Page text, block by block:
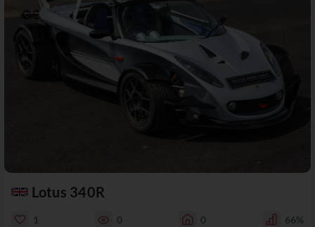
Lotus 340R
1 0 0 66%